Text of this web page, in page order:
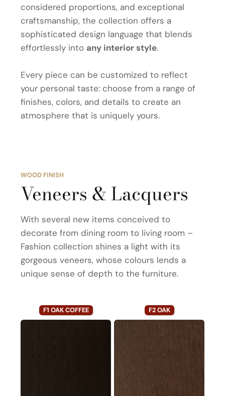
considered proportions, and exceptional
craftsmanship, the collection offers a
sophisticated design language that blends
effortlessly into any interior style.
Every piece can be customized to reflect
your personal taste: choose from a range of
finishes, colors, and details to create an
atmosphere that is uniquely yours.
WOOD FINISH
Veneers & Lacquers
With several new items conceived to
decorate from dining room to living room –
Fashion collection shines a light with its
gorgeous veneers, whose colours lends a
unique sense of depth to the furniture.
F1 OAK COFFEE F2 OAK